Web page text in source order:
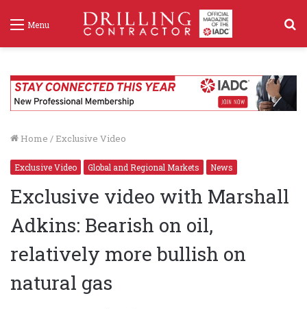
Menu
Home / Exclusive Video
Exclusive Video Global and Regional Markets News
Exclusive video with Marshall
Adkins: Bearish on oil,
relatively more bullish on
natural gas